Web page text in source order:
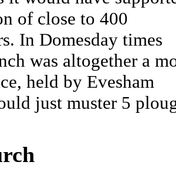
of close to 400
In Domesday times
was altogether a
held by Evesham
just muster 5